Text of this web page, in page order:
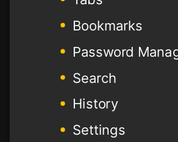
Bookmarks
Password
Search
History
Settings